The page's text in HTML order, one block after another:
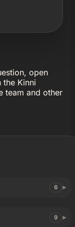
open
the Kinni
team and other
6
9